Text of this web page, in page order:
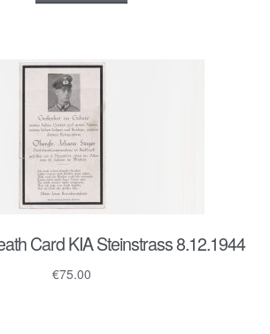
Card KIA Steinstrass 8.12.1944
€75.00